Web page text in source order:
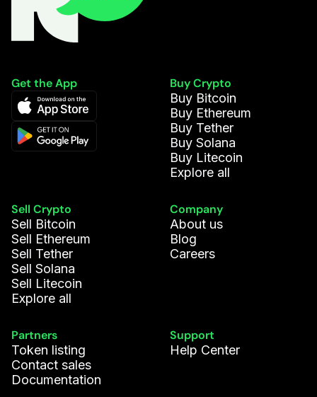
Get the App
Buy Crypto
Buy Bitcoin
Buy Ethereum
Buy Tether
Buy Solana
Buy Litecoin
Explore all
Sell Crypto
Sell Bitcoin
Sell Ethereum
Sell Tether
Sell Solana
Sell Litecoin
Explore all
Company
About us
Blog
Careers
Partners
Token listing
Contact sales
Documentation
Support
Help Center